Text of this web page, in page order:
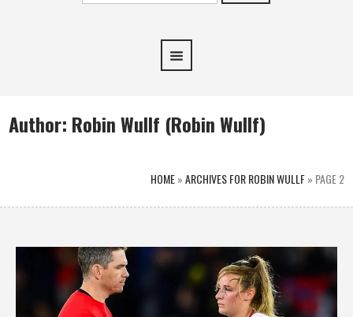
Author: Robin Wullf (Robin Wullf)
HOME»ARCHIVES FOR ROBIN WULLF» PAGE 2